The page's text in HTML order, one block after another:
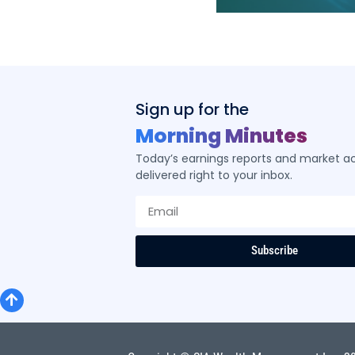
Sign up for the
Morning Minutes
Today’s earnings reports and market
delivered right to your inbox.
Subscribe